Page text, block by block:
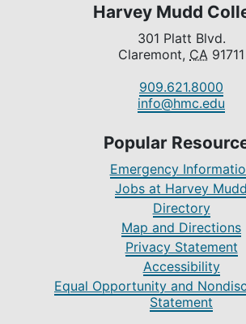
Harvey Mudd
301 Platt Blvd.
Claremont, CA 91711
909.621.8000
info@hmc.edu
Popular
Emergency
Jobs at Harvey Mudd
Directory
Map and Directions
Privacy Statement
Accessibility
Equal Opportunity and
Statement